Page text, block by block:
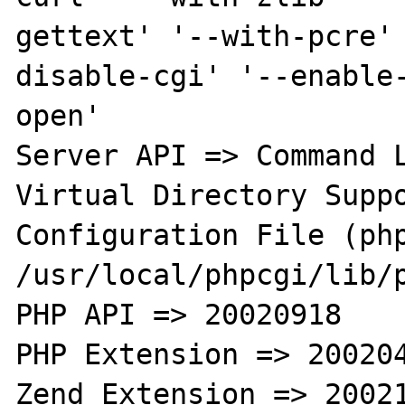
gettext' '--with-
disable-cgi' '--
open'
Server API =>
Virtual Directory
Configuration File
/usr/local/phpcgi/lib/
PHP API => 20020918
PHP Extension =>
Zend Extension =>